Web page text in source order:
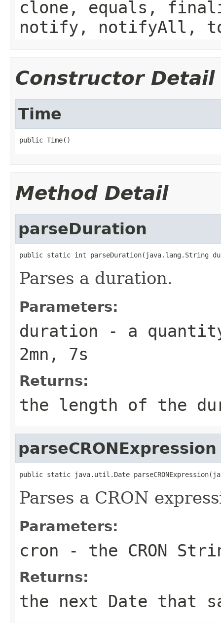
clone, equals,
notify, notifyAll,
Constructor Detail
Time
public Time()
Method Detail
parseDuration
public static int parseDuration(java.lang.String
Parses a duration.
Parameters:
duration - a
2mn, 7s
Returns:
the length of the
parseCRONExpression
public static java.util.Date
Parses a CRON
Parameters:
cron - the CRON
Returns:
the next Date that